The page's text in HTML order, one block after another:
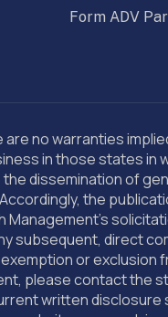
Form ADV
are no warranties
in those states
the dissemination of
the
Management’s
subsequent, direct
or
please contact the
written